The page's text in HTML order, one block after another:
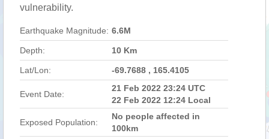
vulnerability.
Earthquake Magnitude: 6.6M
Depth: 10 Km
Lat/Lon: -69.7688 , 165.4105
Event Date:
21 Feb 2022 23:24 UTC
22 Feb 2022 12:24 Local
Exposed Population:
No people affected in
100km